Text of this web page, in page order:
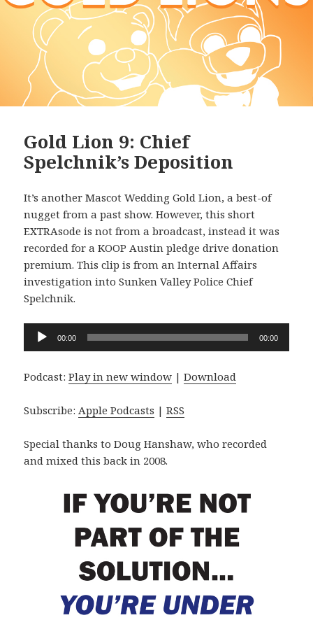
Gold Lion 9: Chief
Spelchnik’s Deposition
It’s another Mascot Wedding Gold Lion, a best-of
nugget from a past show. However, this short
EXTRAsode is not from a broadcast, instead it was
recorded for a KOOP Austin pledge drive donation
premium. This clip is from an Internal Affairs
investigation into Sunken Valley Police Chief
Spelchnik.
Audio
Player
00:00 00:00
Podcast:Play in new window |Download
Subscribe:Apple Podcasts |RSS
Special thanks to Doug Hanshaw, who recorded
and mixed this back in 2008.